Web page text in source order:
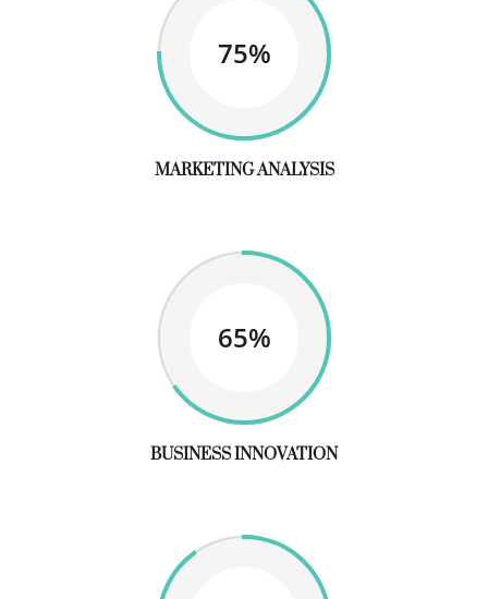
75%
MARKETING ANALYSIS
65%
BUSINESS INNOVATION